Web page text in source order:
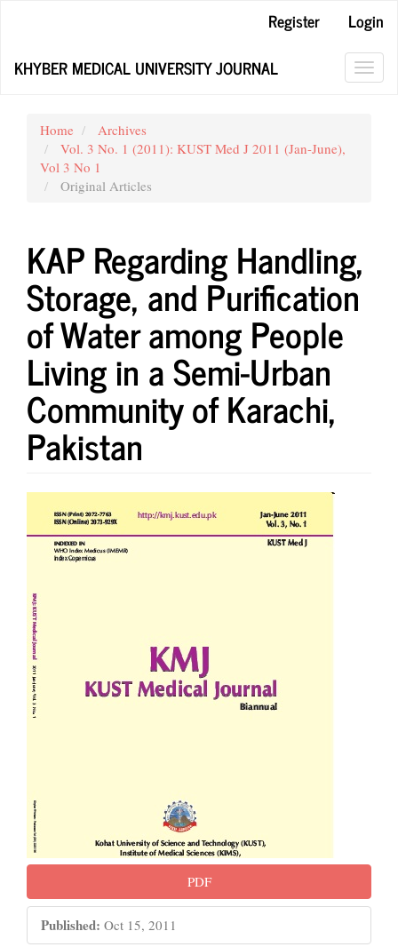
Content
Register
Login
KHYBER MEDICAL UNIVERSITY JOURNAL
Home
Archives
Vol. 3 No. 1 (2011): KUST Med J 2011 (Jan-June),
Vol 3 No 1
Original Articles
KAP Regarding Handling,
Storage, and Purification
of Water among People
Living in a Semi-Urban
Community of Karachi,
Pakistan
Article
Sidebar
PDF
Published: Oct 15, 2011